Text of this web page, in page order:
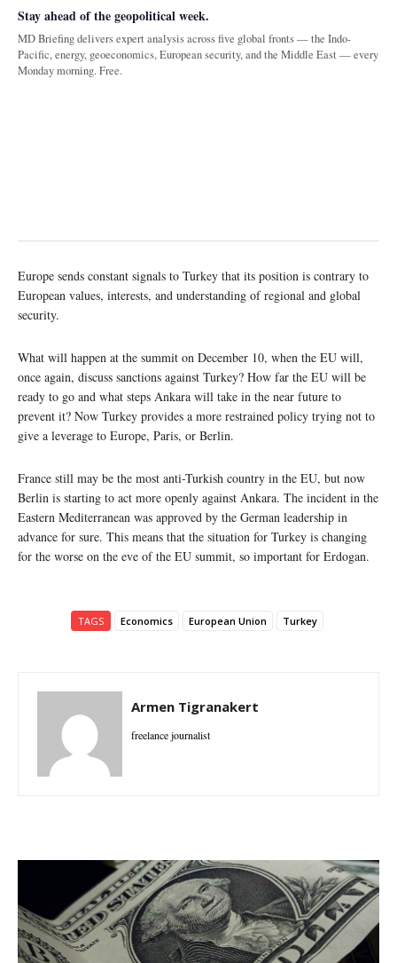
Stay ahead of the geopolitical week.
MD Briefing delivers expert analysis across five global fronts — the Indo-
Pacific, energy, geoeconomics, European security, and the Middle East — every
Monday morning. Free.
Europe sends constant signals to Turkey that its position is contrary to
European values, interests, and understanding of regional and global
security.
What will happen at the summit on December 10, when the EU will,
once again, discuss sanctions against Turkey? How far the EU will be
ready to go and what steps Ankara will take in the near future to
prevent it? Now Turkey provides a more restrained policy trying not to
give a leverage to Europe, Paris, or Berlin.
France still may be the most anti-Turkish country in the EU, but now
Berlin is starting to act more openly against Ankara. The incident in the
Eastern Mediterranean was approved by the German leadership in
advance for sure. This means that the situation for Turkey is changing
for the worse on the eve of the EU summit, so important for Erdogan.
TAGS Economics European Union Turkey
Armen Tigranakert
freelance journalist